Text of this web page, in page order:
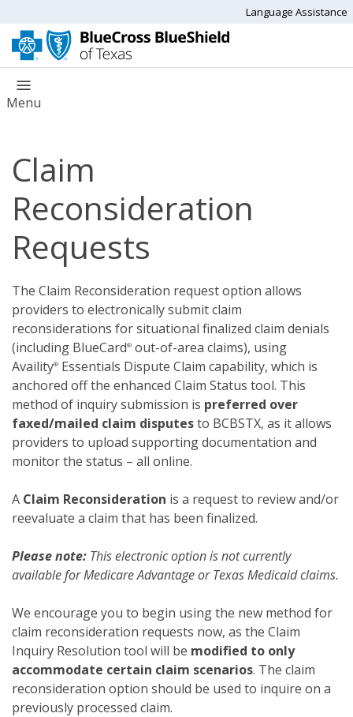
Language Assistance
Menu
Claim
Reconsideration
Requests
The Claim Reconsideration request option allows
providers to electronically submit claim
reconsiderations for situational finalized claim denials
(including BlueCard® out-of-area claims), using
Availity® Essentials Dispute Claim capability, which is
anchored off the enhanced Claim Status tool. This
method of inquiry submission is preferred over
faxed/mailed claim disputesto BCBSTX, as it allows
providers to upload supporting documentation and
monitor the status – all online.
A Claim Reconsideration is a request to review and/or
reevaluate a claim that has been finalized.
Please note: This electronic option is not currently
available for Medicare Advantage or Texas Medicaid claims.
We encourage you to begin using the new method for
claim reconsideration requests now, as the Claim
Inquiry Resolution tool will be modified to only
accommodate certain claim scenarios. The claim
reconsideration option should be used to inquire on a
previously processed claim.